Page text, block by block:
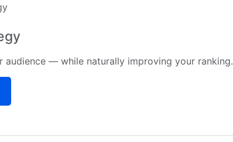
— while naturally improving your ranking.